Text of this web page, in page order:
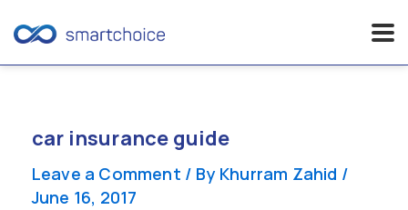
contentcar insurance guide
Leave a Comment / By Khurram Zahid /
June 16, 2017